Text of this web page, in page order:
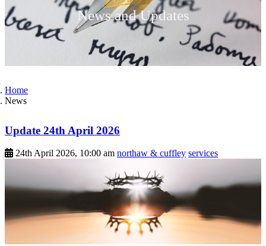
News and Updates
Home
News
Update 24th April 2026
24th April 2026, 10:00 am northaw & cuffley services